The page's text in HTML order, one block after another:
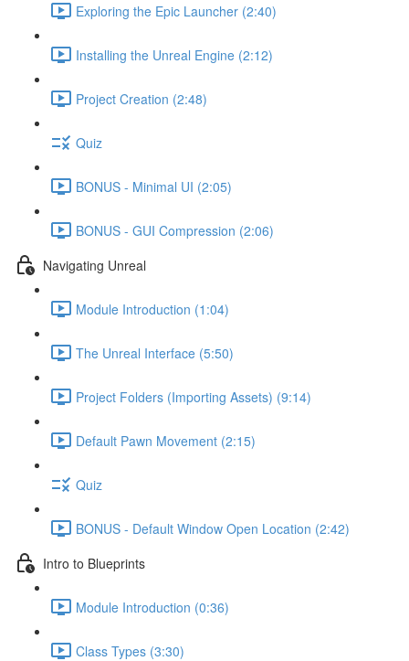
Exploring the Epic Launcher (2:40)
Installing the Unreal Engine (2:12)
Project Creation (2:48)
Quiz
BONUS - Minimal UI (2:05)
BONUS - GUI Compression (2:06)
Navigating Unreal
Module Introduction (1:04)
The Unreal Interface (5:50)
Project Folders (Importing Assets) (9:14)
Default Pawn Movement (2:15)
Quiz
BONUS - Default Window Open Location (2:42)
Intro to Blueprints
Module Introduction (0:36)
Class Types (3:30)